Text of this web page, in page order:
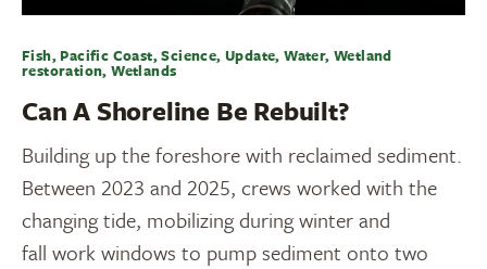
Fish, Pacific Coast, Science, Update, Water, Wetland
restoration, Wetlands
Can A Shoreline Be Rebuilt?
Building up the foreshore with reclaimed sediment.
Between 2023 and 2025, crews worked with the
changing tide, mobilizing during winter and
fall work windows to pump sediment onto two